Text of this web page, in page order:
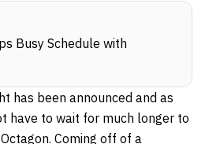
Busy Schedule with
has been announced and as
have to wait for much longer to
Octagon. Coming off of a